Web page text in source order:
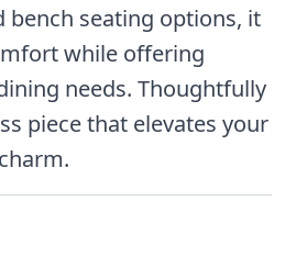
bench seating options, it
while offering
needs. Thoughtfully
piece that elevates your